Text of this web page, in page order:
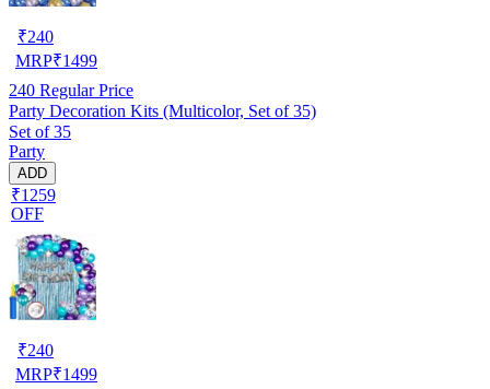
₹240
MRP₹1499
240 Regular Price
Party Decoration Kits (Multicolor, Set of 35)
Set of 35
Party
ADD
₹1259
OFF
₹240
MRP₹1499